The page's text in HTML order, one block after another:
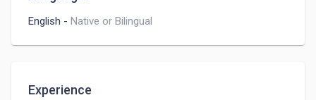
English - Native or Bilingual
Experience